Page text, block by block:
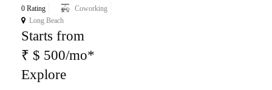
0 Rating
Coworking
Long Beach
Starts from
₹ $ 500/mo*
Explore